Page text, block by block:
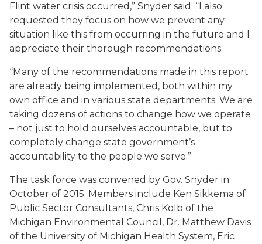
Flint water crisis occurred,” Snyder said. “I also
requested they focus on how we prevent any
situation like this from occurring in the future and I
appreciate their thorough recommendations.
“Many of the recommendations made in this report
are already being implemented, both within my
own office and in various state departments. We are
taking dozens of actions to change how we operate
– not just to hold ourselves accountable, but to
completely change state government’s
accountability to the people we serve.”
The task force was convened by Gov. Snyder in
October of 2015. Members include Ken Sikkema of
Public Sector Consultants, Chris Kolb of the
Michigan Environmental Council, Dr. Matthew Davis
of the University of Michigan Health System, Eric